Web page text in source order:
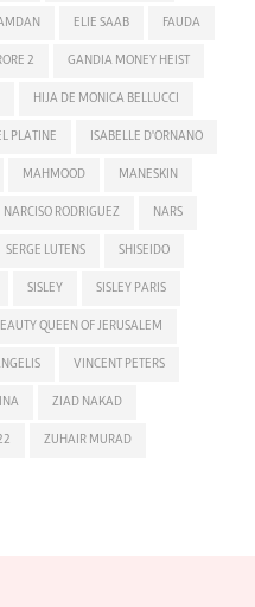
ELIE SAAB FAUDA
2 GANDIA MONEY HEIST
HIJA DE MONICA BELLUCCI
PLATINE ISABELLE D'ORNANO
MAHMOOD MANESKIN
NARCISO RODRIGUEZ NARS
SERGE LUTENS SHISEIDO
SISLEY SISLEY PARIS
QUEEN OF JERUSALEM
VINCENT PETERS
ZIAD NAKAD
ZUHAIR MURAD